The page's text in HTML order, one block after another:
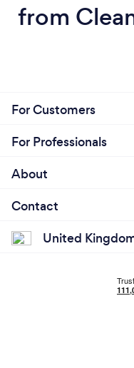
from
For Customers
For Professionals
About
Contact
United